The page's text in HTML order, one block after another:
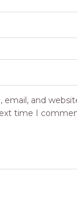
email, and
time I